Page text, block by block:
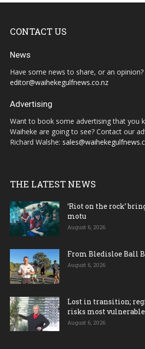
CONTACT US
News
Have some news to share, or an
editor@waihekegulfnews.co.nz
Advertising
Want to book some advertising that you
Waiheke are going to see? Contact our
Richard Walshe:
THE LATEST NEWS
‘Riot on the rock’
motu
August 6, 2026
From Bledisloe Ball
August 6, 2026
Lost in transition;
risks most
August 6, 2026